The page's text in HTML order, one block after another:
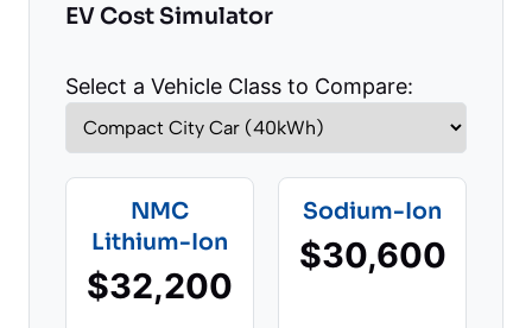
EV Cost Simulator
Select a Vehicle Class to Compare:
NMC
Lithium-Ion
$32,200
Sodium-Ion
$30,600